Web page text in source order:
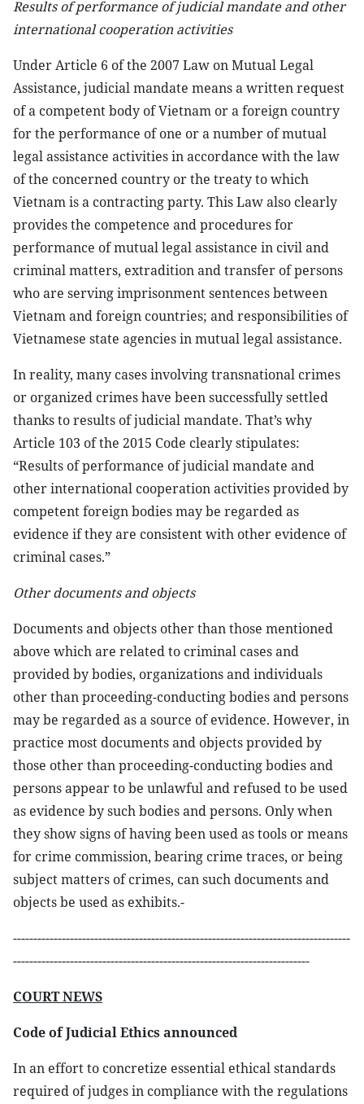
Results of performance of judicial mandate and other
international cooperation activities
Under Article 6 of the 2007 Law on Mutual Legal
Assistance, judicial mandate means a written request
of a competent body of Vietnam or a foreign country
for the performance of one or a number of mutual
legal assistance activities in accordance with the law
of the concerned country or the treaty to which
Vietnam is a contracting party. This Law also clearly
provides the competence and procedures for
performance of mutual legal assistance in civil and
criminal matters, extradition and transfer of persons
who are serving imprisonment sentences between
Vietnam and foreign countries; and responsibilities of
Vietnamese state agencies in mutual legal assistance.
In reality, many cases involving transnational crimes
or organized crimes have been successfully settled
thanks to results of judicial mandate. That’s why
Article 103 of the 2015 Code clearly stipulates:
“Results of performance of judicial mandate and
other international cooperation activities provided by
competent foreign bodies may be regarded as
evidence if they are consistent with other evidence of
criminal cases.”
Other documents and objects
Documents and objects other than those mentioned
above which are related to criminal cases and
provided by bodies, organizations and individuals
other than proceeding-conducting bodies and persons
may be regarded as a source of evidence. However, in
practice most documents and objects provided by
those other than proceeding-conducting bodies and
persons appear to be unlawful and refused to be used
as evidence by such bodies and persons. Only when
they show signs of having been used as tools or means
for crime commission, bearing crime traces, or being
subject matters of crimes, can such documents and
objects be used as exhibits.-
-----------------------------------------------------------------------------------
-------------------------------------------------------------------------
COURT NEWS
Code of Judicial Ethics announced
In an effort to concretize essential ethical standards
required of judges in compliance with the regulations